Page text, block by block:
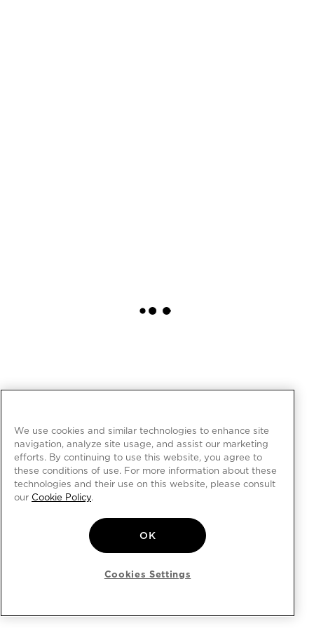
We use cookies and similar technologies to enhance site
navigation, analyze site usage, and assist our marketing
efforts. By continuing to use this website, you agree to
these conditions of use. For more information about these
technologies and their use on this website, please consult
our Cookie Policy.
OK
Cookies Settings